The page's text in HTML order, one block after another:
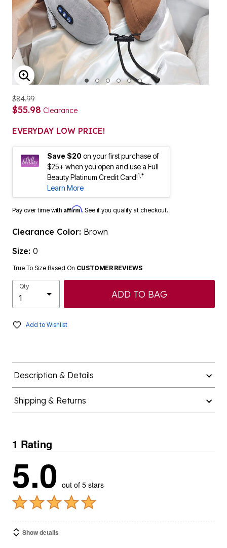
ENLARGE IMAGE
$84.99
$55.98 Clearance
EVERYDAY LOW PRICE!
Save $20on your first purchase of
$25+ when you open and use a Full
Beauty Platinum Credit Card!1,*
Learn More
Pay over time with Affirm. See if you qualify at checkout.
Clearance Color: Brown
Size: 0
True To Size Based On CUSTOMER REVIEWS
Qty
ADD TO BAG
Add to Wishlist
Description & Details
Shipping & Returns
1 Rating
5.0 out of 5 stars
Show details